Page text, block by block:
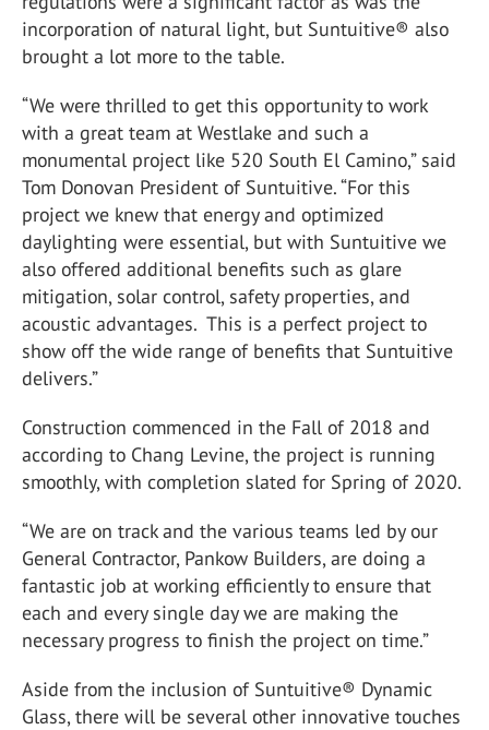
incorporation of natural light, but Suntuitive® also
brought a lot more to the table.
“We were thrilled to get this opportunity to work
with a great team at Westlake and such a
monumental project like 520 South El Camino,” said
Tom Donovan President of Suntuitive. “For this
project we knew that energy and optimized
daylighting were essential, but with Suntuitive we
also offered additional benefits such as glare
mitigation, solar control, safety properties, and
acoustic advantages. This is a perfect project to
show off the wide range of benefits that Suntuitive
delivers.”
Construction commenced in the Fall of 2018 and
according to Chang Levine, the project is running
smoothly, with completion slated for Spring of 2020.
“We are on track and the various teams led by our
General Contractor, Pankow Builders, are doing a
fantastic job at working efficiently to ensure that
each and every single day we are making the
necessary progress to finish the project on time.”
Aside from the inclusion of Suntuitive® Dynamic
Glass, there will be several other innovative touches